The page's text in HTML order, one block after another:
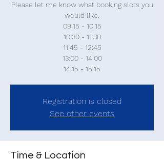
Please let me know what booking slots you
would like.
09:15 - 10:15
10:30 - 11:30
11:45 - 12:45
13:00 - 14:00
14:15 - 15:15
Registration is closed
See other events
Time & Location